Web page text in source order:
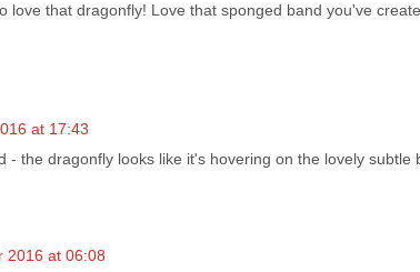
love that dragonfly! Love that sponged band you've
at 17:43
- the dragonfly looks like it's hovering on the lovely subtle
2016 at 06:08